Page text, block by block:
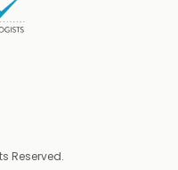
Reserved.